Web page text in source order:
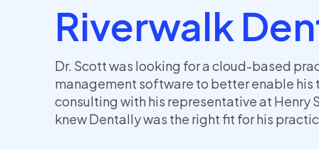
Riverwalk
Dr. Scott was looking for a cloud-based
management software to better enable his
consulting with his representative at Henry
knew Dentally was the right fit for his